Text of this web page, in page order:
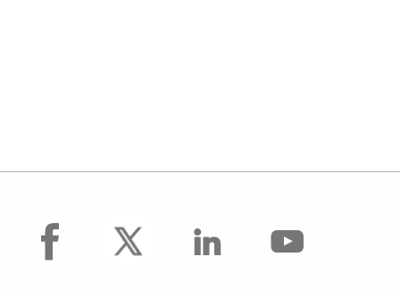
facebook